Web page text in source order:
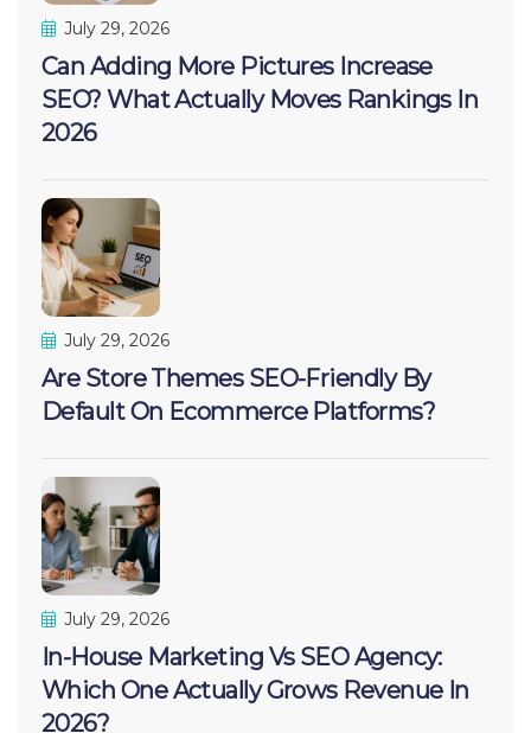
July 29, 2026
Can Adding More Pictures Increase
SEO? What Actually Moves Rankings In
2026
July 29, 2026
Are Store Themes SEO-Friendly By
Default On Ecommerce Platforms?
July 29, 2026
In-House Marketing Vs SEO Agency:
Which One Actually Grows Revenue In
2026?